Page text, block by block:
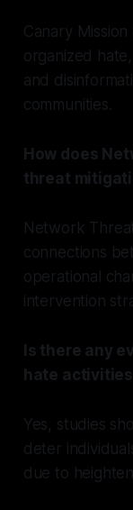
Canary
organized
and
communities.
How does
threat
Network
connections
operational
intervention
Is there any
hate
Yes, studies
deter
due to